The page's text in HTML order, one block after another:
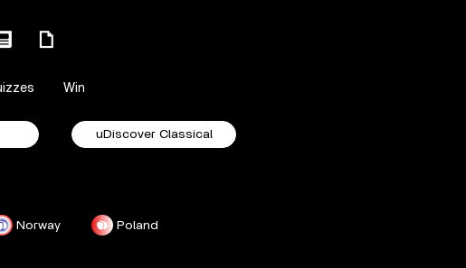
Win
uDiscover Classical
Norway Poland